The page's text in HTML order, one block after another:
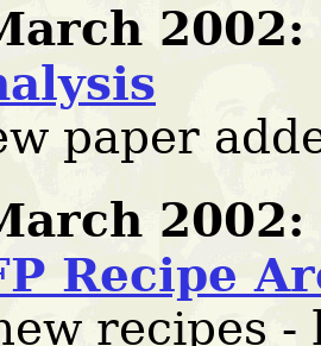
2002:
paper
2002:
Recipe
recipes -